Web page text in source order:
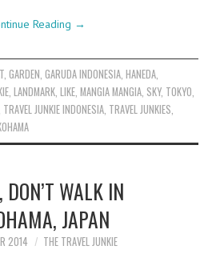
Reading →
, GARDEN, GARUDA INDONESIA, HANEDA,
,LANDMARK,LIKE,MANGIA MANGIA, SKY, TOKYO,
TRAVEL JUNKIE INDONESIA, TRAVEL JUNKIES,
DON’T WALK IN
JAPAN
2014 THE TRAVEL JUNKIE